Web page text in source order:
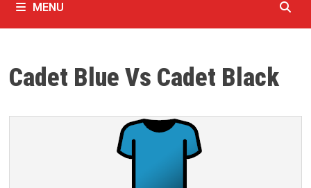
MENU
Cadet Blue Vs Cadet Black